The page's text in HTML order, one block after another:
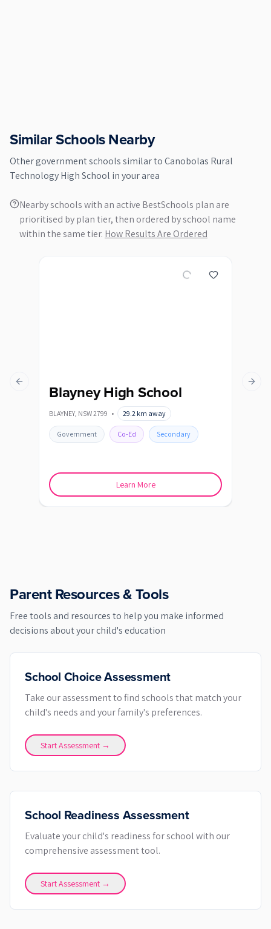
Similar Schools Nearby
Othergovernmentschools similar toCanobolas Rural
Technology High School in your area
Nearby schools with an active BestSchools plan are
prioritised by plan tier, then ordered by school name
within the same tier. How Results Are Ordered
Blayney High School
BLAYNEY, NSW2799 • 29.2 km away
Government Co-Ed Secondary
Learn More
Previous slide Next
Parent Resources & Tools
Free tools and resources to help you make informed
decisions about your child's education
School Choice Assessment
Take our assessment to find schools that match your
child's needs and your family's preferences.
Start Assessment →
School Readiness Assessment
Evaluate your child's readiness for school with our
comprehensive assessment tool.
Start Assessment →